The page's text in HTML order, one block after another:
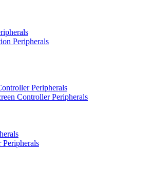
Peripherals
Peripherals
Controller Peripherals